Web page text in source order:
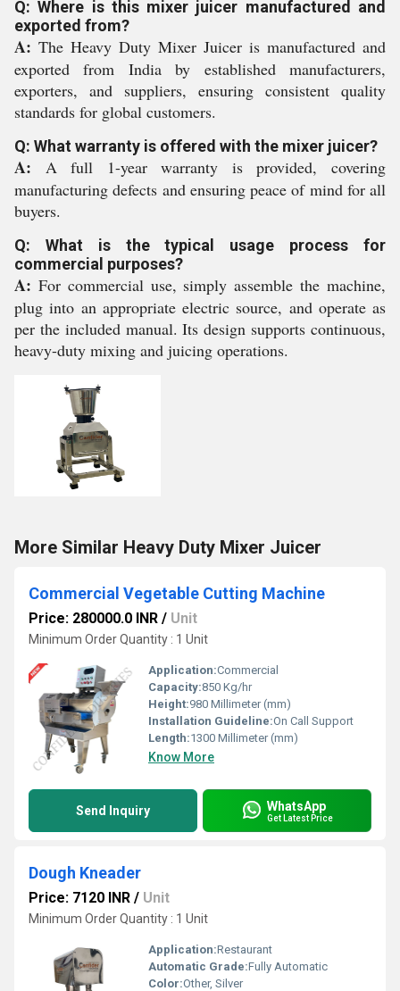
Q: Where is this mixer juicer manufactured and
exported from?
A: The Heavy Duty Mixer Juicer is manufactured and
exported from India by established manufacturers,
exporters, and suppliers, ensuring consistent quality
standards for global customers.
Q: What warranty is offered with the mixer juicer?
A: A full 1-year warranty is provided, covering
manufacturing defects and ensuring peace of mind for all
buyers.
Q: What is the typical usage process for
commercial purposes?
A: For commercial use, simply assemble the machine,
plug into an appropriate electric source, and operate as
per the included manual. Its design supports continuous,
heavy-duty mixing and juicing operations.
More Similar Heavy Duty Mixer Juicer
Commercial Vegetable Cutting Machine
Price: 280000.0 INR / Unit
Minimum Order Quantity : 1 Unit
Application:Commercial
Capacity:850 Kg/hr
Height:980 Millimeter (mm)
Installation Guideline:On Call Support
Length:1300 Millimeter (mm)
Know More
Send Inquiry WhatsApp
Get Latest Price
Dough Kneader
Price: 7120 INR / Unit
Minimum Order Quantity : 1 Unit
Application:Restaurant
Automatic Grade:Fully Automatic
Color:Other, Silver